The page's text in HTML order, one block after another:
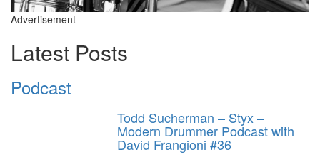
Advertisement
Latest Posts
Podcast
Todd Sucherman – Styx –
Modern Drummer Podcast with
David Frangioni #36